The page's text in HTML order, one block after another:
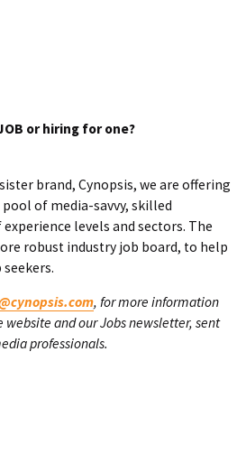
or hiring for one?
brand, Cynopsis, we are offering
of media-savvy, skilled
levels and sectors. The
robust industry job board, to help
, for more information
website and our Jobs newsletter, sent
professionals.